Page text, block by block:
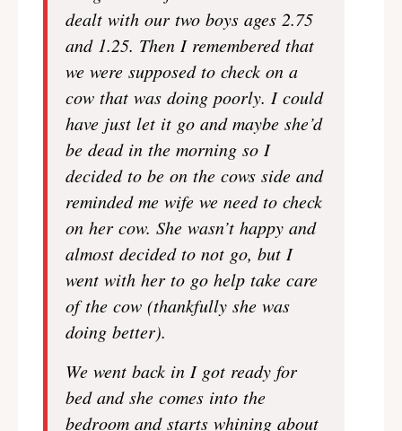
dealt with our two boys ages 2.75
and 1.25. Then I remembered that
we were supposed to check on a
cow that was doing poorly. I could
have just let it go and maybe she’d
be dead in the morning so I
decided to be on the cows side and
reminded me wife we need to check
on her cow. She wasn’t happy and
almost decided to not go, but I
went with her to go help take care
of the cow (thankfully she was
doing better).
We went back in I got ready for
bed and she comes into the
bedroom and starts whining about